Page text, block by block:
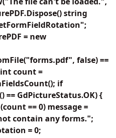
string
= new
false) ==
count =
if
== GdPictureStatus.OK) {
== 0) message =
contain any forms.";
= 0;